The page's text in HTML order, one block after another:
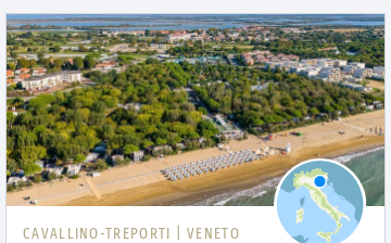
CAVALLINO-TREPORTI | VENETO